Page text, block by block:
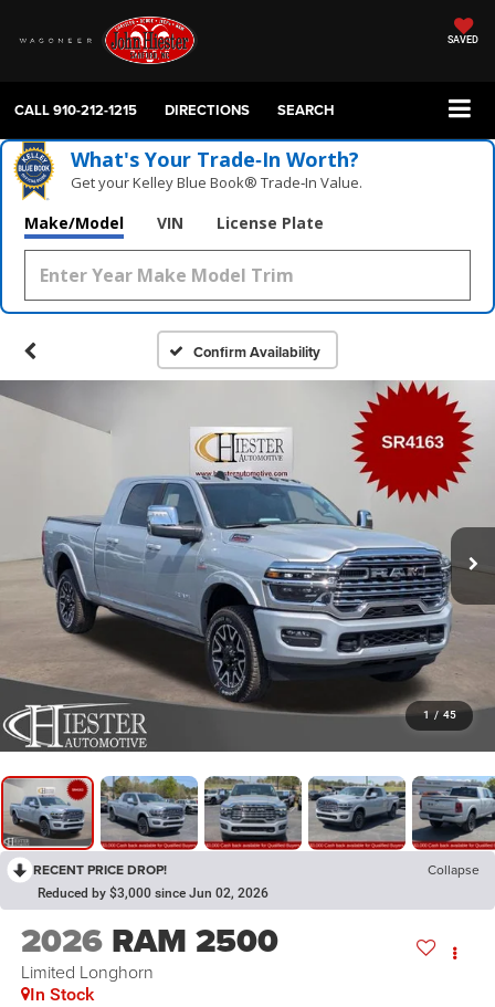
SAVED
CALL910-212-1215 DIRECTIONS SEARCH
What's Your Trade‑In Worth?
Get your Kelley Blue Book® Trade‑In Value.
Make/Model VIN License Plate
Confirm Availability
1 / 45
RECENT PRICE DROP! Collapse
Reduced by $3,000 since Jun 02, 2026
2026 RAM 2500
Limited Longhorn
In Stock